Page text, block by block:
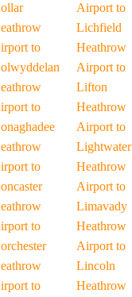
to
to
to
to
to
Airport to
Lichfield
Heathrow
Airport to
Lifton
Heathrow
Airport to
Lightwater
Heathrow
Airport to
Limavady
Heathrow
Airport to
Lincoln
Heathrow